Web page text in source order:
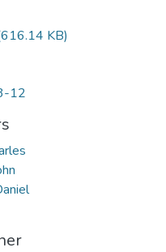
KB)
12